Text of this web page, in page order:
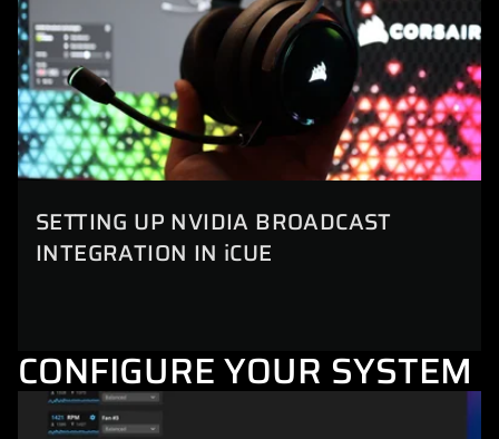
SETTING UP NVIDIA BROADCAST
INTEGRATION IN iCUE
CONFIGURE YOUR SYSTEM